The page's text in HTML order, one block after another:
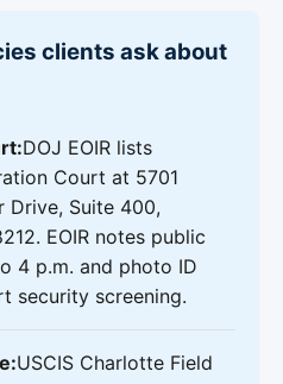
clients ask about
DOJ EOIR lists
Court at 5701
Drive, Suite 400,
EOIR notes public
4 p.m. and photo ID
security screening.
USCIS Charlotte Field